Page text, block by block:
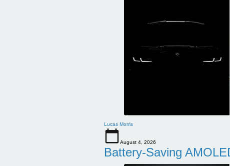
Lucas Morris
August 4, 2026
Battery-Saving